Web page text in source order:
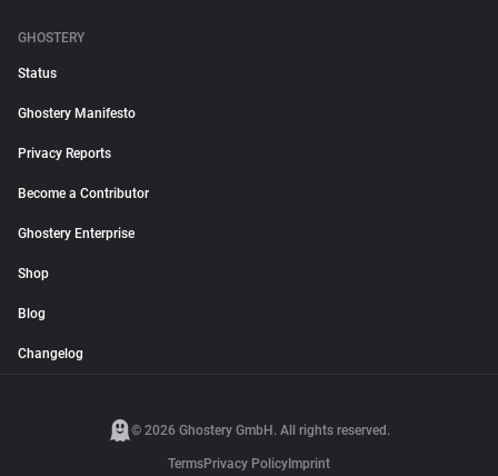
GHOSTERY
Status
Ghostery Manifesto
Privacy Reports
Become a Contributor
Ghostery Enterprise
Shop
Blog
Changelog
© 2026 Ghostery GmbH. All rights reserved.
TermsPrivacy Policy Imprint